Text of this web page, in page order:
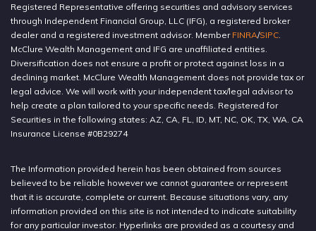
Registered Representative offering securities and advisory services
through Independent Financial Group, LLC (IFG), a registered broker
dealer and a registered investment advisor. Member FINRA/SIPC
McClure Wealth Management and IFG are unaffiliated entities.
Diversification does not ensure a profit or protect against loss in a
declining market. McClure Wealth Management does not provide tax or
legal advice. We will work with your independent tax/legal advisor to
help create a plan tailored to your specific needs. Registered for
Securities in the following states: AZ, CA, FL, ID, MT, NC, OK, TX, WA. CA
Insurance License #0B29274
The Information provided herein has been obtained from sources
believed to be reliable however we cannot guarantee or represent
that it is accurate, complete or current. Because situations vary, any
information provided on this site is not intended to indicate suitability
for any particular investor. Hyperlinks are provided as a courtesy and